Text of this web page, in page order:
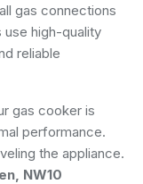
gas connections
use high-quality
reliable
gas cooker is
performance.
the appliance.
NW10